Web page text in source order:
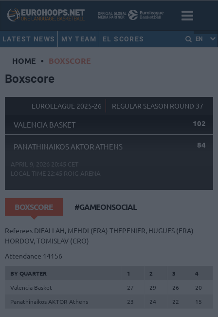
LATEST NEWS MY TEAM EL SCORES EN
HOME • BOXSCORE
Boxscore
EUROLEAGUE 2025-26 REGULAR SEASON ROUND 37
VALENCIA BASKET 102
PANATHINAIKOS AKTOR ATHENS 84
APRIL 9, 2026 20:45 CET
LOCAL TIME 22:45 ROIG ARENA
BOXSCORE #GAMEONSOCIAL
Referees DIFALLAH, MEHDI (FRA) THEPENIER, HUGUES (FRA)
HORDOV, TOMISLAV (CRO)
Attendance 14156
BY QUARTER 1 2 3
4
Valencia Basket
27 29 26
20
Panathinaikos AKTOR Athens
23 24 22 15